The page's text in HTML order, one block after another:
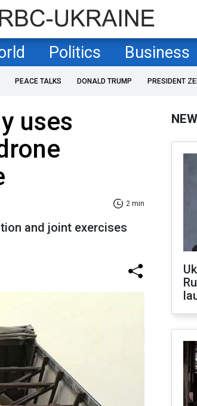
Politics Business
PEACE TALKS DONALD TRUMP PRESIDENT
uses
2 min
and joint exercises